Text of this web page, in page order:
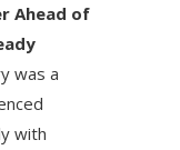
Ahead of
was a
with